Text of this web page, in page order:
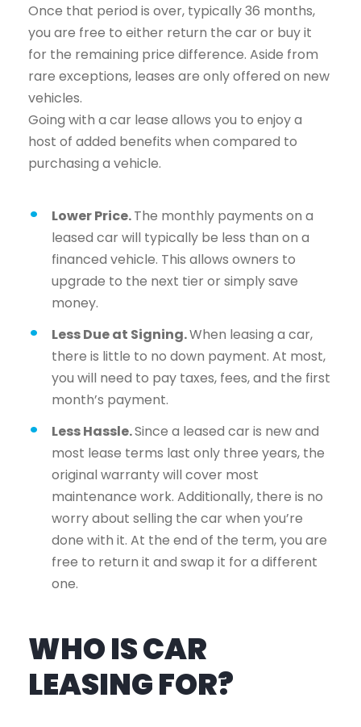
Once that period is over, typically 36 months,
you are free to either return the car or buy it
for the remaining price difference. Aside from
rare exceptions, leases are only offered on new
vehicles.
Going with a car lease allows you to enjoy a
host of added benefits when compared to
purchasing a vehicle.
Lower Price.The monthly payments on a
leased car will typically be less than on a
financed vehicle. This allows owners to
upgrade to the next tier or simply save
money.
Less Due at Signing.When leasing a car,
there is little to no down payment. At most,
you will need to pay taxes, fees, and the first
month’s payment.
Less Hassle.Since a leased car is new and
most lease terms last only three years, the
original warranty will cover most
maintenance work. Additionally, there is no
worry about selling the car when you’re
done with it. At the end of the term, you are
free to return it and swap it for a different
one.
WHO IS CAR
LEASING FOR?